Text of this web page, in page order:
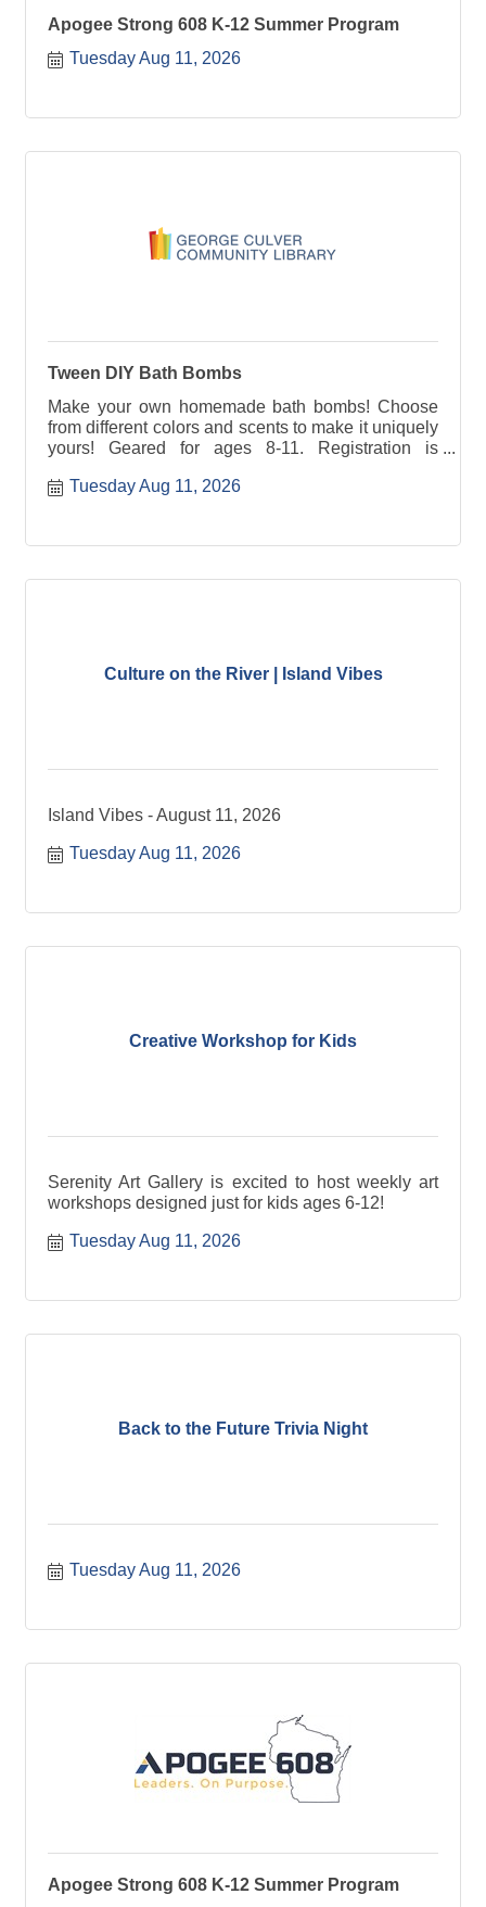
Apogee Strong 608 K-12 Summer Program
Tuesday Aug 11, 2026
Tween DIY Bath Bombs
Make your own homemade bath bombs! Choose
from different colors and scents to make it uniquely
yours! Geared for ages 8-11. Registration is
Tuesday Aug 11, 2026
Culture on the River | Island Vibes
Island Vibes - August 11, 2026
Tuesday Aug 11, 2026
Creative Workshop for Kids
Serenity Art Gallery is excited to host weekly art
workshops designed just for kids ages 6-12!
Tuesday Aug 11, 2026
Back to the Future Trivia Night
Tuesday Aug 11, 2026
Apogee Strong 608 K-12 Summer Program